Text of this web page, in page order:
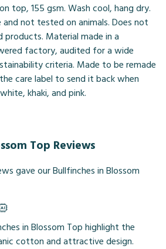
top, 155 gsm. Wash cool, hang dry.
not tested on animals. Does not
products. Material made in a
factory, audited for a wide
criteria. Made to be remade
care label to send it back when
khaki, and pink.
Top Reviews
gave our Bullfinches in Blossom
in Blossom Top highlight the
cotton and attractive design.